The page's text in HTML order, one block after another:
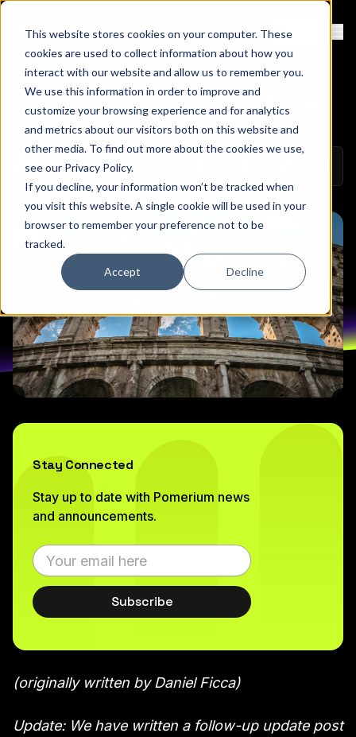
This website stores cookies on your computer. These
cookies are used to collect information about how you
interact with our website and allow us to remember you.
We use this information in order to improve and
customize your browsing experience and for analytics
and metrics about our visitors both on this website and
other media. To find out more about the cookies we use,
see our Privacy Policy.
If you decline, your information won’t be tracked when
you visit this website. A single cookie will be used in your
browser to remember your preference not to be
tracked.
Accept Decline
Contact Sign Up
Demystifying Zero Trust
Colin MoAugust 17, 2020
Stay Connected
Stay up to date with Pomerium news
and announcements.
Subscribe
(originally written by Daniel Ficca)
Update: We have written a follow-up update post